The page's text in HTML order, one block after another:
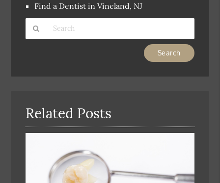
Find a Dentist in Vineland, NJ
Related Posts